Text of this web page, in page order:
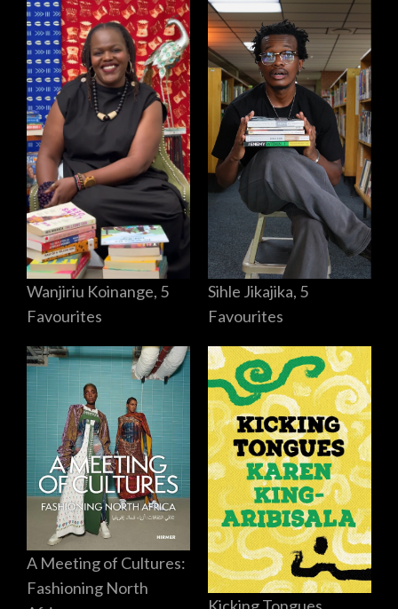
Wanjiriu Koinange, 5
Favourites
Sihle Jikajika, 5
Favourites
A Meeting of Cultures:
Fashioning North